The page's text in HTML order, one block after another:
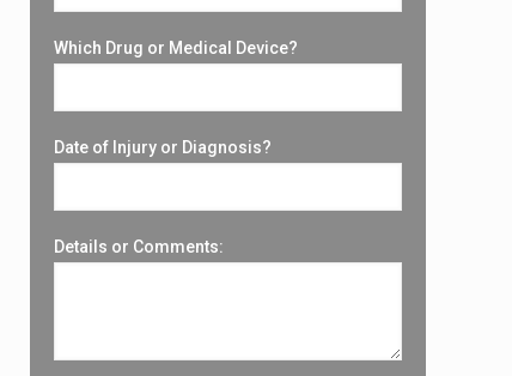
Which Drug or Medical Device?
Date of Injury or Diagnosis?
Details or Comments: